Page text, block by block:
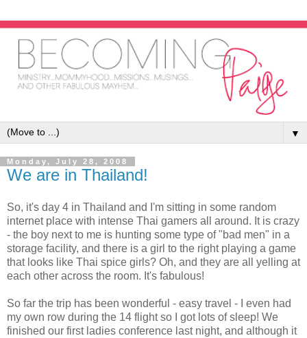
▼
Monday, July 28, 2008
We are in Thailand!
So, it's day 4 in Thailand and I'm sitting in some random
internet place with intense Thai gamers all around. It is crazy
- the boy next to me is hunting some type of "bad men" in a
storage facility, and there is a girl to the right playing a game
that looks like Thai spice girls? Oh, and they are all yelling at
each other across the room. It's fabulous!
So far the trip has been wonderful - easy travel - I even had
my own row during the 14 flight so I got lots of sleep! We
finished our first ladies conference last night, and although it